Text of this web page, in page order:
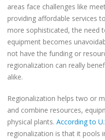
areas face challenges like
providing affordable services
more sophisticated, the need
equipment becomes
not have the funding or
regionalization can really
alike.
Regionalization helps two or
and combine resources,
physical plants. According to
regionalization is that it pools